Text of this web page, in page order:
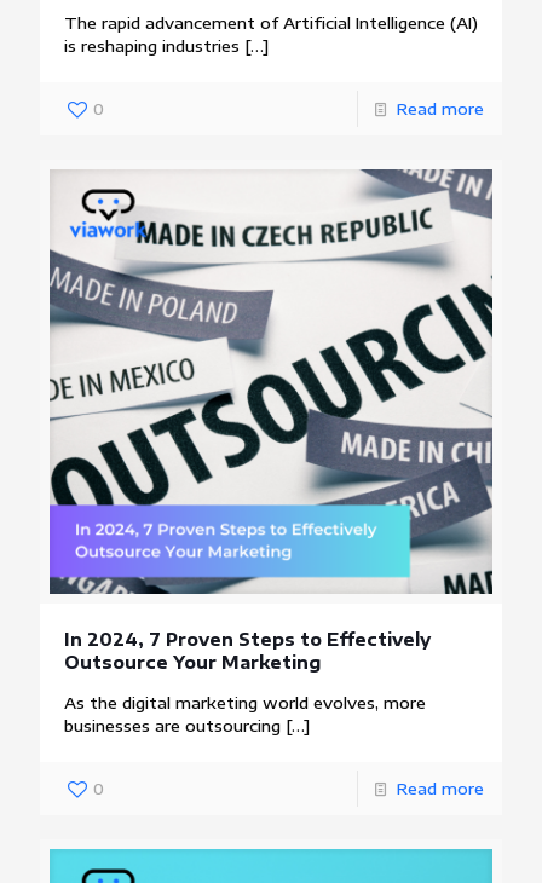
The rapid advancement of Artificial Intelligence (AI)
is reshaping industries […]
0 Read more
In 2024, 7 Proven Steps to Effectively
Outsource Your Marketing
As the digital marketing world evolves, more
businesses are outsourcing […]
0 Read more